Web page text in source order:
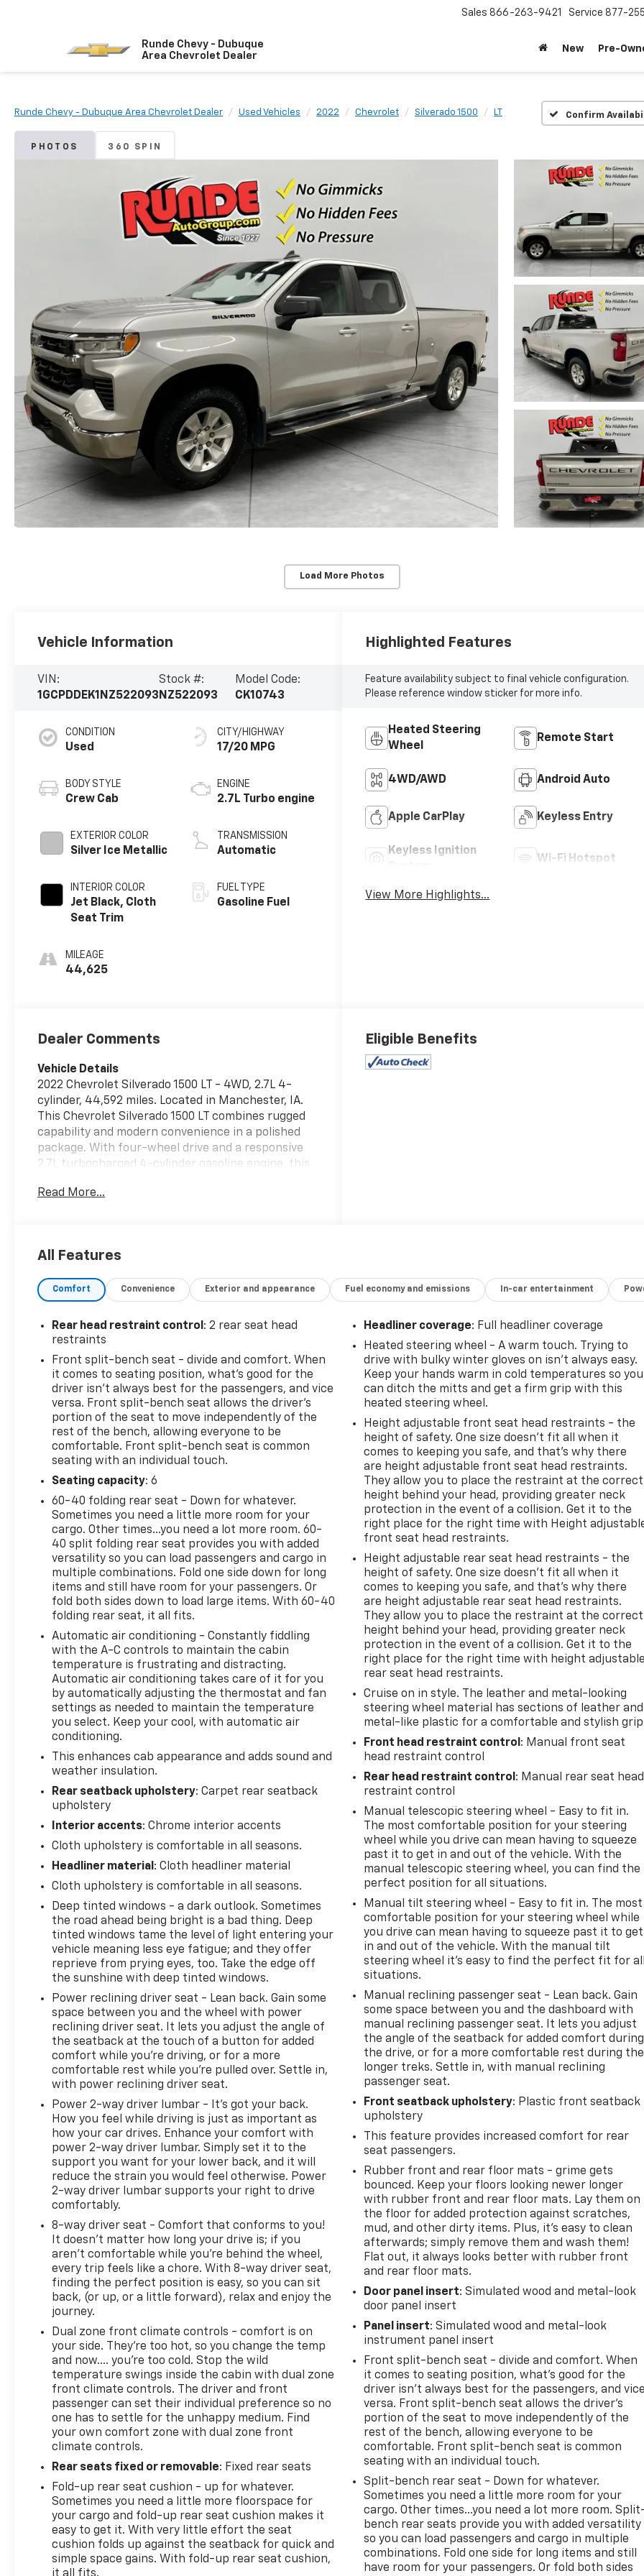
Runde Chevy - Dubuque
Area Chevrolet Dealer
Sales 866-263-9421 Service 877-
New Pre-
Runde Chevy - Dubuque Area Chevrolet Dealer Used Vehicles 2022 Chevrolet Silverado 1500 LT Confirm
PHOTOS 360 SPIN
Load More Photos
Vehicle Information
VIN:
1GCPDDEK1NZ522093
Stock #:
NZ522093
Model Code:
CK10743
CONDITION
Used
BODY STYLE
Crew Cab
EXTERIOR COLOR
Silver Ice Metallic
INTERIOR COLOR
Jet Black, Cloth
Seat Trim
MILEAGE
44,625
CITY/HIGHWAY
17/20 MPG
ENGINE
2.7L Turbo engine
TRANSMISSION
Automatic
FUEL TYPE
Gasoline Fuel
Highlighted Features
Feature availability subject to final vehicle configuration.
Please reference window sticker for more info.
Heated Steering
Wheel
Remote Start
4WD/AWD Android Auto
Apple CarPlay Keyless Entry
Keyless Ignition
Wi-Fi Hotspot
View More Highlights...
Dealer Comments
Vehicle Details
2022 Chevrolet Silverado 1500 LT - 4WD, 2.7L 4-
cylinder, 44,592 miles. Located in Manchester, IA.
This Chevrolet Silverado 1500 LT combines rugged
capability and modern convenience in a polished
package. With four-wheel drive and a responsive
2.7L turbocharged 4-cylinder gasoline engine, this
daily driving. The low-mileage example shows
steering wheel for chilly mornings, steering wheel
calls, and driver-assist tech including Lane Keep
maintain your line on highways. The LT trim
balances thoughtful features with durable
construction, offering a practical bed and towing
capability suitable for a variety of hauling needs.
Well-maintained and road-ready, this Chevrolet
Silverado presents an excellent opportunity for
buyers seeking a reliable, feature-rich truck in
Manchester, IA. Schedule a test drive to experience
the confident handling, intuitive controls, and
versatile cargo options for yourself. Contact the
showroom to arrange a viewing and get behind the
wheel of this dependable 2022 Chevrolet Silverado
1500 LT.
Equipment
It is pure luxury with a heated steering wheel. This
Chevrolet Silverado offers Apple CarPlay for
seamless connectivity. This Chevrolet Silverado's
Lane Departure Warning keeps you safe by alerting
you when you drift from your lane. Bluetooth®
technology is built into the vehicle, keeping your
hands on the steering wheel and your focus on the
road. The vehicle's AutoCheck: 1 owner, assurance
of single-owner history for peace of mind. It keeps
you comfortable with Auto Climate. The vehicle has
a clean AutoCheck report. This 2022 Chevrolet
Silverado 1500 comes equipped with Android Auto
for seamless smartphone integration on the road.
It is equipped with the latest generation of
steering wheel audio controls. Start this unit from
inside with remote start. See what's behind you
with the back up camera on this model. The
Chevrolet Silverado stays safely in its lane with
Lane Keep Assist.
Packages
Dark Essentials Package: Black Name Plates; Front
Black Bowtie Emblem; Black Tailgate CHEVROLET
Lettering. Preferred Equipment Group 1LT: HD Rear
Vision Camera; LED Cargo Area Lighting; Rear 60/40
Folding Bench Seat (folds Up); Cloth Seat Trim;
SiriusXM with 360L; Bluetooth® For Phone;
Compass; 17" X 8" Bright Silver Painted Aluminum
Wheels; Trailering Package; Electrical Steering
Column Lock; Wireless Phone Projection; Standard
Tailgate; 40/20/40 Front Split-Bench Seat; Steering
Wheel Audio Controls; 255/70R17 AS BW Tires;
Colour-Keyed Carpeting Floor Covering; True North
Edition; OnStar and Chevrolet Connected Services
Capable; Power Front Windows with Passenger
Express Down; Front Rubberized Vinyl Floor Mats;
Rear Rubberized-Vinyl Floor Mats; Inside Rearview
Mirror with Tilt; Deep-Tinted Glass; 12.3"
Multicolour Reconfigurable Digital Display; Chrome
Mirror Caps; Electronic Cruise Control; Power Rear
Windows with Express Down; Chevy Safety Assist;
Single-Speed Transfer Case; Power Front Windows
with Driver Express Up/down; EZ Lift Power Lock
and Release Tailgate; Front Frame-Mounted Black
Recovery Hooks; Convenience Package; 2.7L
Read More...
Eligible Benefits
All Features
Comfort Convenience Exterior and appearance Fuel economy and emissions In-car entertainment
Rear head restraint control : 2 rear seat head
restraints
Front split-bench seat - divide and comfort. When
it comes to seating position, what’s good for the
driver isn’t always best for the passengers, and vice
versa. Front split-bench seat allows the driver's
portion of the seat to move independently of the
rest of the bench, allowing everyone to be
comfortable. Front split-bench seat is common
seating with an individual touch.
Seating capacity: 6
60-40 folding rear seat - Down for whatever.
Sometimes you need a little more room for your
cargo. Other times...you need a lot more room. 60-
40 split folding rear seat provides you with added
versatility so you can load passengers and cargo in
multiple combinations. Fold one side down for long
items and still have room for your passengers. Or
fold both sides down to load large items. With 60-40
folding rear seat, it all fits.
Automatic air conditioning - Constantly fiddling
with the A-C controls to maintain the cabin
temperature is frustrating and distracting.
Automatic air conditioning takes care of it for you
by automatically adjusting the thermostat and fan
settings as needed to maintain the temperature
you select. Keep your cool, with automatic air
conditioning.
This enhances cab appearance and adds sound and
weather insulation.
Rear seatback upholstery: Carpet rear seatback
upholstery
Interior accents: Chrome interior accents
Cloth upholstery is comfortable in all seasons.
Headliner material : Cloth headliner material
Cloth upholstery is comfortable in all seasons.
Deep tinted windows - a dark outlook. Sometimes
the road ahead being bright is a bad thing. Deep
tinted windows tame the level of light entering your
vehicle meaning less eye fatigue; and they offer
reprieve from prying eyes, too. Take the edge off
the sunshine with deep tinted windows.
Power reclining driver seat - Lean back. Gain some
space between you and the wheel with power
reclining driver seat. It lets you adjust the angle of
the seatback at the touch of a button for added
comfort while you’re driving, or for a more
comfortable rest while you’re pulled over. Settle in,
with power reclining driver seat.
Power 2-way driver lumbar - It’s got your back.
How you feel while driving is just as important as
how your car drives. Enhance your comfort with
power 2-way driver lumbar. Simply set it to the
support you want for your lower back, and it will
reduce the strain you would feel otherwise. Power
2-way driver lumbar supports your right to drive
comfortably.
8-way driver seat - Comfort that conforms to you!
It doesn't matter how long your drive is; if you
aren't comfortable while you're behind the wheel,
every trip feels like a chore. With 8-way driver seat,
finding the perfect position is easy, so you can sit
back, (or up, or a little forward), relax and enjoy the
journey.
Dual zone front climate controls - comfort is on
your side. They’re too hot, so you change the temp
and now…. you’re too cold. Stop the wild
temperature swings inside the cabin with dual zone
front climate controls. The driver and front
passenger can set their individual preference so no
one has to settle for the unhappy medium. Find
your own comfort zone with dual zone front
climate controls.
Rear seats fixed or removable: Fixed rear seats
Fold-up rear seat cushion - up for whatever.
Sometimes you need a little more floorspace for
your cargo and fold-up rear seat cushion makes it
easy to get it. With very little effort the seat
cushion folds up against the seatback for quick and
simple space gains. With fold-up rear seat cushion,
it all fits.
Headliner coverage: Full headliner coverage
Heated steering wheel - A warm touch. Trying to
drive with bulky winter gloves on isn't always easy.
Keep your hands warm in cold temperatures so you
can ditch the mitts and get a firm grip with this
heated steering wheel.
Height adjustable front seat head restraints - the
height of safety. One size doesn’t fit all when it
comes to keeping you safe, and that’s why there
are height adjustable front seat head restraints.
They allow you to place the restraint at the correct
height behind your head, providing greater neck
protection in the event of a collision. Get it to the
right place for the right time with Height
front seat head restraints.
Height adjustable rear seat head restraints - the
height of safety. One size doesn’t fit all when it
comes to keeping you safe, and that’s why there
are height adjustable rear seat head restraints.
They allow you to place the restraint at the correct
height behind your head, providing greater neck
protection in the event of a collision. Get it to the
right place for the right time with height adjustable
rear seat head restraints.
Cruise on in style. The leather and metal-looking
steering wheel material has sections of leather and
metal-like plastic for a comfortable and stylish
Front head restraint control : Manual front seat
head restraint control
Rear head restraint control : Manual rear seat head
restraint control
Manual telescopic steering wheel - Easy to fit in.
The most comfortable position for your steering
wheel while you drive can mean having to squeeze
past it to get in and out of the vehicle. With the
manual telescopic steering wheel, you can find the
perfect position for all situations.
Manual tilt steering wheel - Easy to fit in. The most
comfortable position for your steering wheel while
you drive can mean having to squeeze past it to get
in and out of the vehicle. With the manual tilt
steering wheel it's easy to find the perfect fit for all
situations.
Manual reclining passenger seat - Lean back. Gain
some space between you and the dashboard with
manual reclining passenger seat. It lets you adjust
the angle of the seatback for added comfort during
the drive, or for a more comfortable rest during the
longer treks. Settle in, with manual reclining
passenger seat.
Front seatback upholstery: Plastic front seatback
upholstery
This feature provides increased comfort for rear
seat passengers.
Rubber front and rear floor mats - grime gets
bounced. Keep your floors looking newer longer
with rubber front and rear floor mats. Lay them on
the floor for added protection against scratches,
mud, and other dirty items. Plus, it’s easy to clean
afterwards; simply remove them and wash them!
Flat out, it always looks better with rubber front
and rear floor mats.
Door panel insert: Simulated wood and metal-look
door panel insert
Panel insert: Simulated wood and metal-look
instrument panel insert
Front split-bench seat - divide and comfort. When
it comes to seating position, what’s good for the
driver isn’t always best for the passengers, and vice
versa. Front split-bench seat allows the driver's
portion of the seat to move independently of the
rest of the bench, allowing everyone to be
comfortable. Front split-bench seat is common
seating with an individual touch.
Split-bench rear seat - Down for whatever.
Sometimes you need a little more room for your
cargo. Other times...you need a lot more room.
bench rear seats provide you with added versatility
so you can load passengers and cargo in multiple
combinations. Fold one side for long items and still
have room for your passengers. Or fold both sides